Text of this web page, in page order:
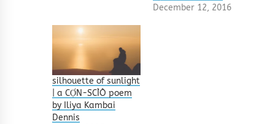
December 12, 2016
silhouette of sunlight
| a CỌ́N-SCÌÒ poem
by Iliya Kambai
Dennis